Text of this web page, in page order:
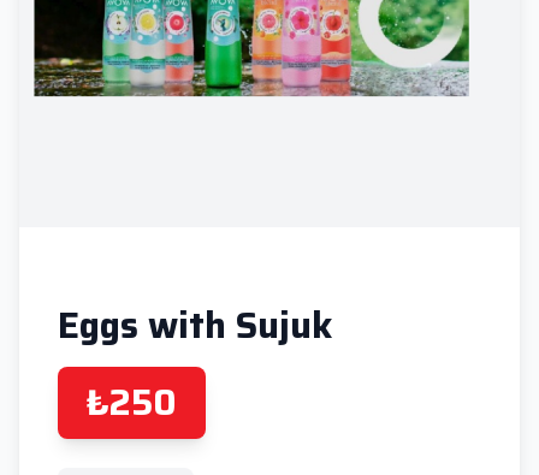
Eggs with Sujuk
₺250